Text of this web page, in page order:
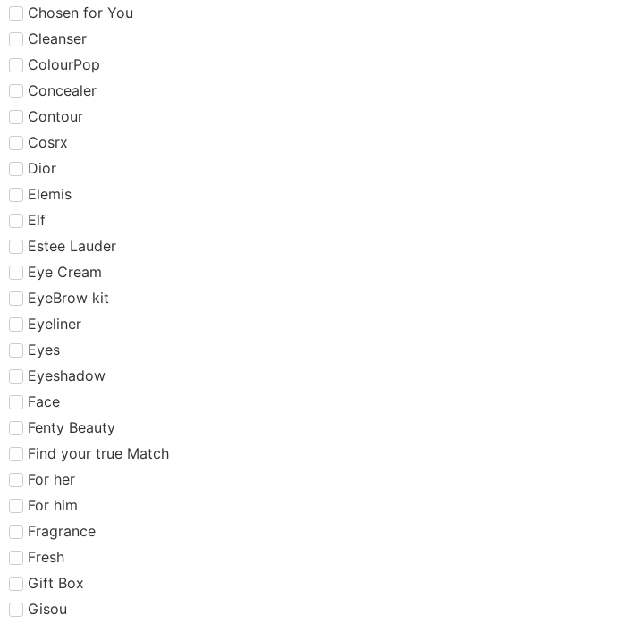
Chosen for You
Cleanser
ColourPop
Concealer
Contour
Cosrx
Dior
Elemis
Elf
Estee Lauder
Eye Cream
EyeBrow kit
Eyeliner
Eyes
Eyeshadow
Face
Fenty Beauty
Find your true Match
For her
For him
Fragrance
Fresh
Gift Box
Gisou